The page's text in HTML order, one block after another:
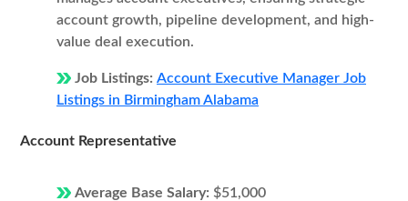
account growth, pipeline development, and high-
value deal execution.
Job Listings: Account Executive Manager Job
Listings in Birmingham Alabama
Account Representative
Average Base Salary: $51,000